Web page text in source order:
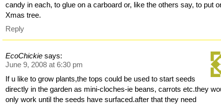
candy in each, to glue on a carboard or, like the others say, to put
Xmas tree.
Reply
EcoChickie says:
June 9, 2008 at 6:30 pm
If u like to grow plants,the tops could be used to start seeds
directly in the garden as mini-cloches-ie beans, carrots etc.they
only work until the seeds have surfaced.after that they need